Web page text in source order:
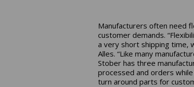
Manufacturers often need
customer demands.
a very short shipping time,
Alles. “Like many
Stober has three
processed and orders
turn around parts for